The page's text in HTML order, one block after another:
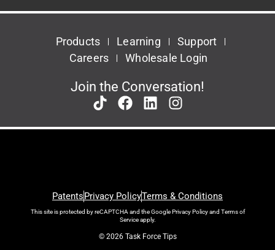
Products Learning
Support
Careers
Wholesale Login
Join the Conversation!
PatentsPrivacy PolicyTerms & Conditions
This site is protected by reCAPTCHA and the GooglePrivacy Policyand Terms of
Serviceapply.
© 2026 Task Force Tips